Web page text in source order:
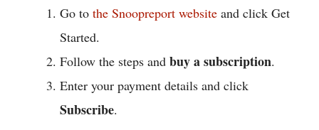
Go to the Snoopreport website and click Get
Started.
Follow the steps and buy a subscription.
Enter your payment details and click
Subscribe.